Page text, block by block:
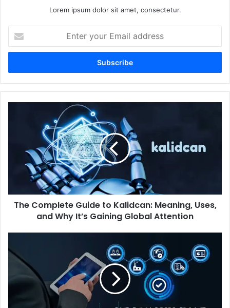
Lorem ipsum dolor sit amet, consectetur.
your
Email
Kalidcan:
Meaning,
Why
It’sThe Complete Guide to Kalidcan: Meaning, Uses,
and Why It’s Gaining Global Attention
What
This
Unique
Identifier